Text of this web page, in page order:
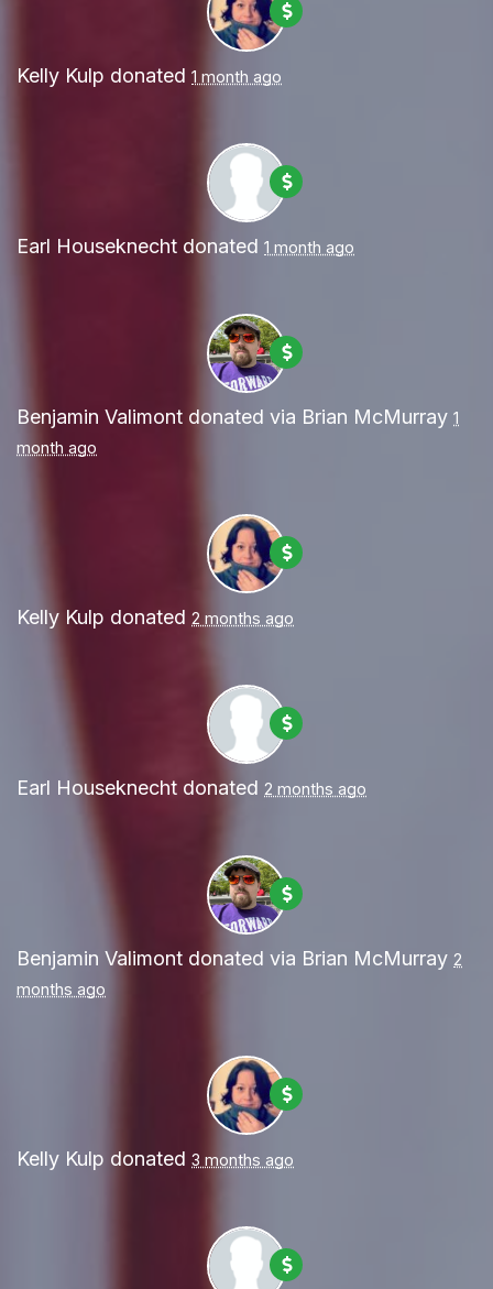
Kelly Kulp donated 1 month ago
Earl Houseknecht donated 1 month ago
Benjamin Valimont donated via Brian McMurray 1
month ago
Kelly Kulp donated 2 months ago
Earl Houseknecht donated 2 months ago
Benjamin Valimont donated via Brian McMurray 2
months ago
Kelly Kulp donated 3 months ago